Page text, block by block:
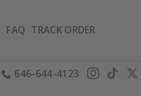
FAQ TRACK ORDER
646-644-4123